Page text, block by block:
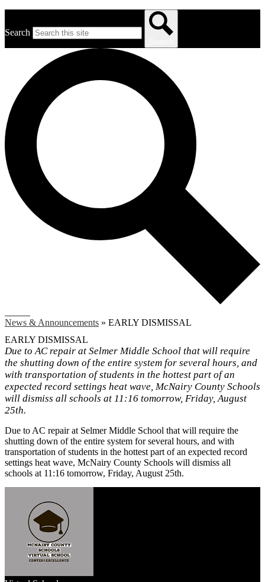
Search
News & Announcements » EARLY DISMISSAL
EARLY DISMISSAL
Due to AC repair at Selmer Middle School that will require
the shutting down of the entire system for several hours, and
with transportation of students in the hottest part of an
expected record settings heat wave, McNairy County Schools
will dismiss all schools at 11:16 tomorrow, Friday, August
25th.
Due to AC repair at Selmer Middle School that will require the
shutting down of the entire system for several hours, and with
transportation of students in the hottest part of an expected record
settings heat wave, McNairy County Schools will dismiss all
schools at 11:16 tomorrow, Friday, August 25th.